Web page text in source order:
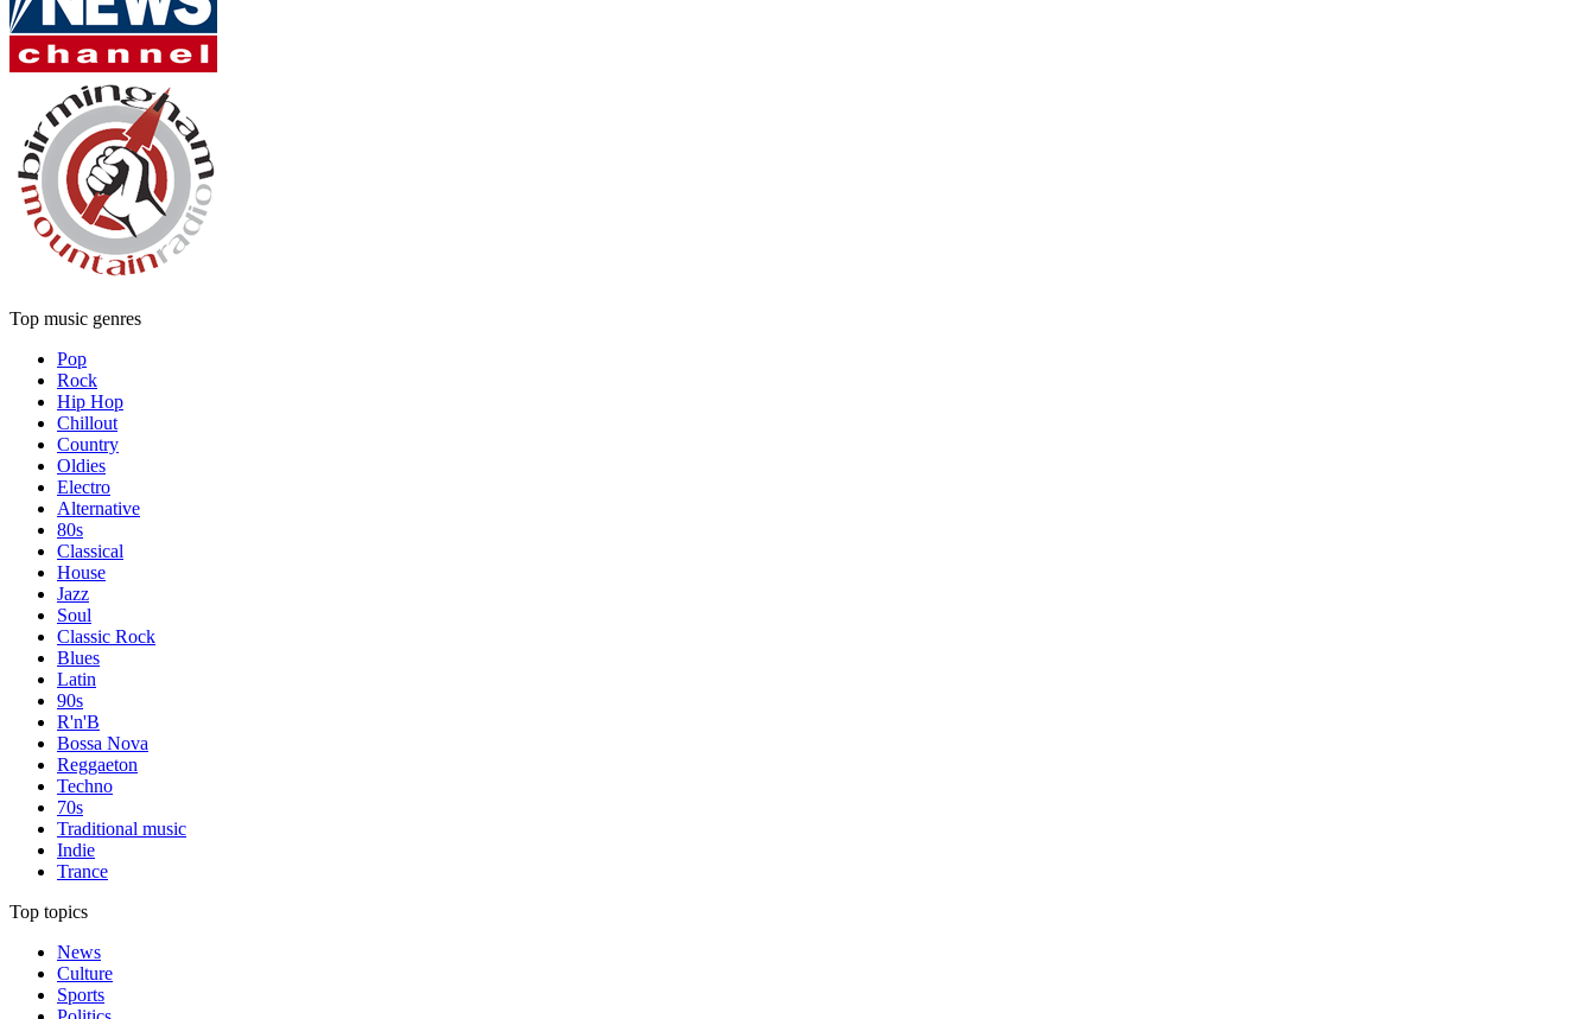
Top music genres
Pop
Rock
Hip Hop
Chillout
Country
Oldies
Electro
Alternative
80s
Classical
House
Jazz
Soul
Classic Rock
Blues
Latin
90s
R'n'B
Bossa Nova
Reggaeton
Techno
70s
Traditional music
Indie
Trance
Top topics
News
Culture
Sports